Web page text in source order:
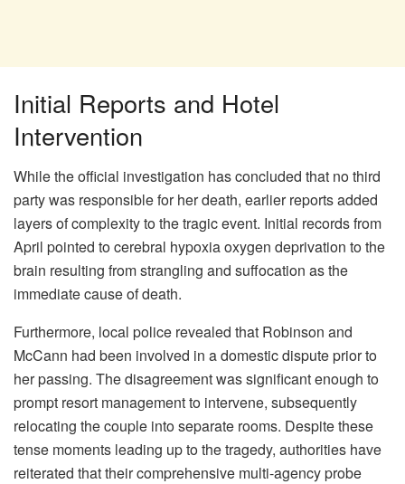
Initial Reports and Hotel
Intervention
While the official investigation has concluded that no third
party was responsible for her death, earlier reports added
layers of complexity to the tragic event. Initial records from
April pointed to cerebral hypoxia oxygen deprivation to the
brain resulting from strangling and suffocation as the
immediate cause of death.
Furthermore, local police revealed that Robinson and
McCann had been involved in a domestic dispute prior to
her passing. The disagreement was significant enough to
prompt resort management to intervene, subsequently
relocating the couple into separate rooms. Despite these
tense moments leading up to the tragedy, authorities have
reiterated that their comprehensive multi-agency probe